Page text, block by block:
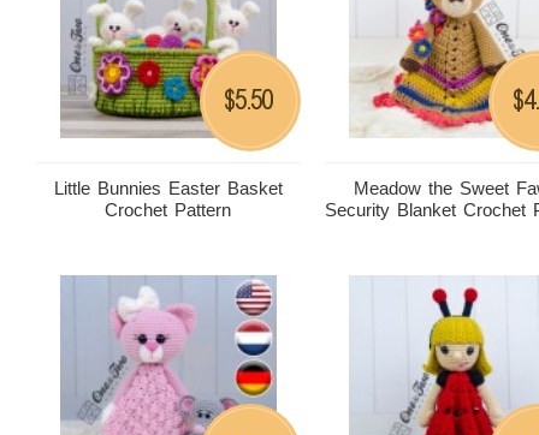
Little Bunnies Easter Basket
Crochet Pattern
$5.50
Meadow the Sweet
Security Blanket Crochet
$